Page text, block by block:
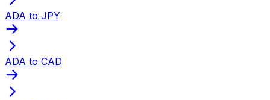
ADA to JPY
ADA to CAD